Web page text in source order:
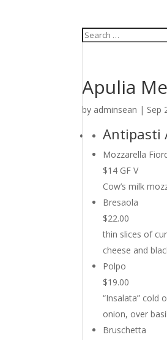
Apulia
by adminsean | Sep
Antipasti
Mozzarella
$14 GF V
Cow’s milk
Bresaola
$22.00
thin slices of
cheese and
Polpo
$19.00
“Insalata” cold
onion, over
Bruschetta